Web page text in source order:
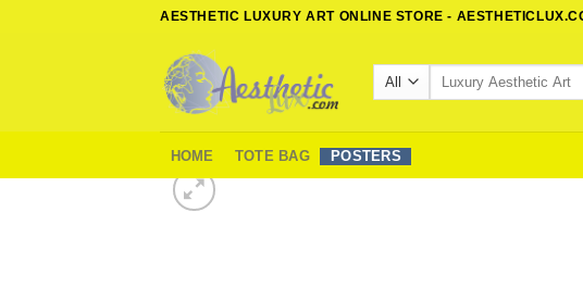
AESTHETIC LUXURY ART ONLINE STORE -
Search
HOME TOTE BAG POSTERS